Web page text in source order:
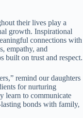
their lives play a
growth. Inspirational
connections with
empathy, and
built on trust and respect.
remind our daughters
for nurturing
learn to communicate
bonds with family,